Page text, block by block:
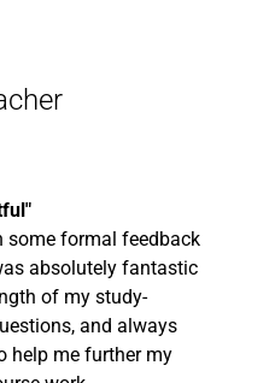
some formal feedback
absolutely fantastic
of my study-
and always
help me further my